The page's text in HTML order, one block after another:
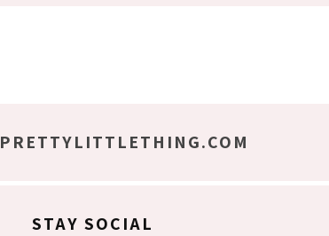
PRETTYLITTLETHING.COM
STAY SOCIAL